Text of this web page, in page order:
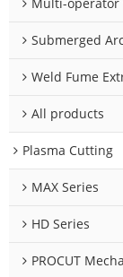
Submerged
Weld Fume
All products
Plasma Cutting
MAX Series
HD Series
PROCUT